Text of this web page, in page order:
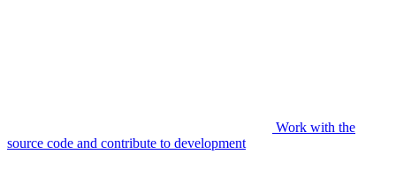
Work with the
source code and contribute to development